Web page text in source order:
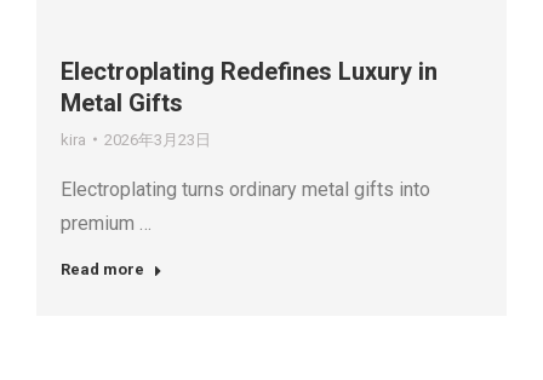
Electroplating Redefines Luxury in
Metal Gifts
kira 2026年3月23日
Electroplating turns ordinary metal gifts into
premium …
Read more